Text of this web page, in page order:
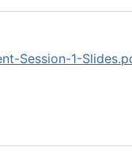
Session-1-